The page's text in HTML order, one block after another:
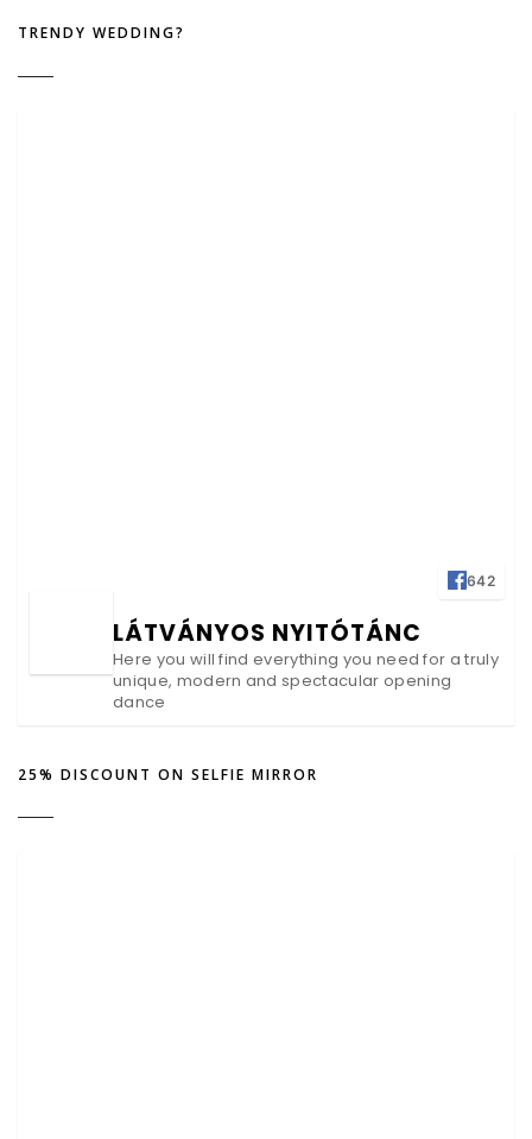
TRENDY WEDDING?
642
LÁTVÁNYOS NYITÓTÁNC
Here you will find everything you need for a truly
unique, modern and spectacular opening
dance
25% DISCOUNT ON SELFIE MIRROR